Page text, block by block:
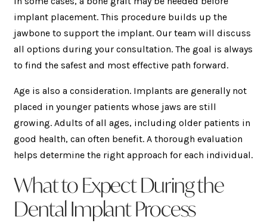
implant placement. This procedure builds up the
jawbone to support the implant. Our team will discuss
all options during your consultation. The goal is always
to find the safest and most effective path forward.
Age is also a consideration. Implants are generally not
placed in younger patients whose jaws are still
growing. Adults of all ages, including older patients in
good health, can often benefit. A thorough evaluation
helps determine the right approach for each individual.
What to Expect During the
Dental Implant Process